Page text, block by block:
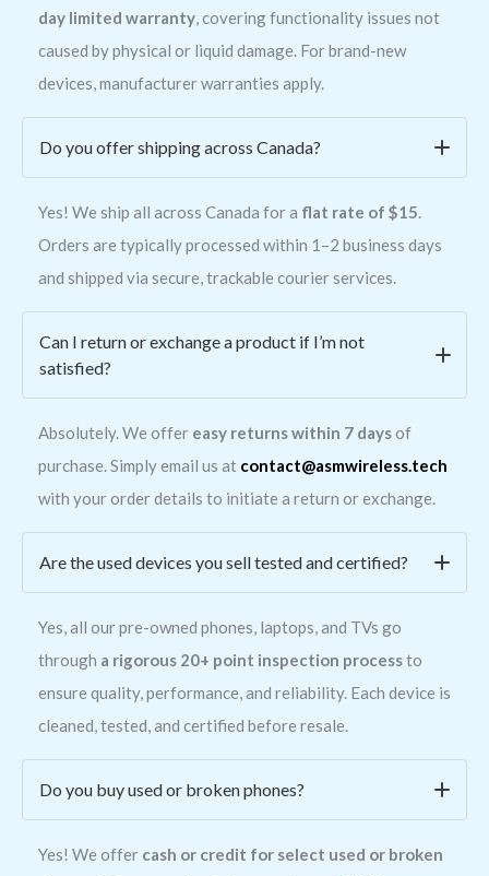
day limited warranty, covering functionality issues not
caused by physical or liquid damage. For brand-new
devices, manufacturer warranties apply.
Do you offer shipping across Canada?
Yes! We ship all across Canada for a flat rate of $15.
Orders are typically processed within 1–2 business days
and shipped via secure, trackable courier services.
Can I return or exchange a product if I’m not
satisfied?
Absolutely. We offer easy returns within 7 daysof
purchase. Simply email us at contact@asmwireless.tech
with your order details to initiate a return or exchange.
Are the used devices you sell tested and certified?
Yes, all our pre-owned phones, laptops, and TVs go
through a rigorous 20+ point inspection processto
ensure quality, performance, and reliability. Each device is
cleaned, tested, and certified before resale.
Do you buy used or broken phones?
Yes! We offer cash or credit for select used or broken